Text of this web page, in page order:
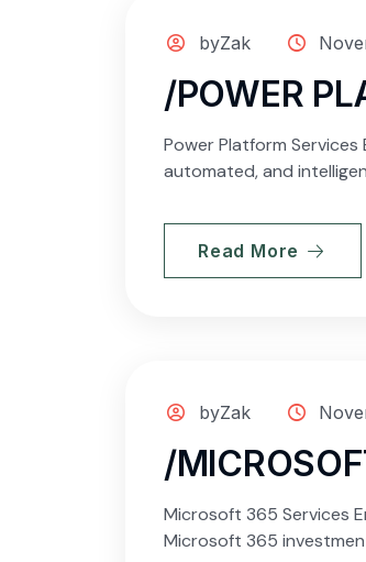
byZak
/POWER
Power Platform
automated, and
Read More
byZak
/
Microsoft 365 Services
Microsoft 365